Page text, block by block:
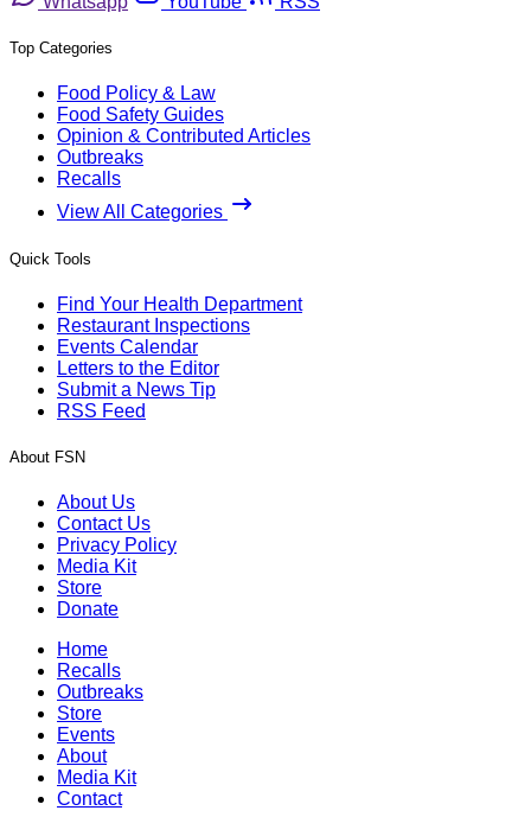
Top Categories
Food Policy & Law
Food Safety Guides
Opinion & Contributed Articles
Outbreaks
Recalls
View All Categories
Quick Tools
Find Your Health Department
Restaurant Inspections
Events Calendar
Letters to the Editor
Submit a News Tip
RSS Feed
About FSN
About Us
Contact Us
Privacy Policy
Media Kit
Store
Donate
Home
Recalls
Outbreaks
Store
Events
About
Media Kit
Contact